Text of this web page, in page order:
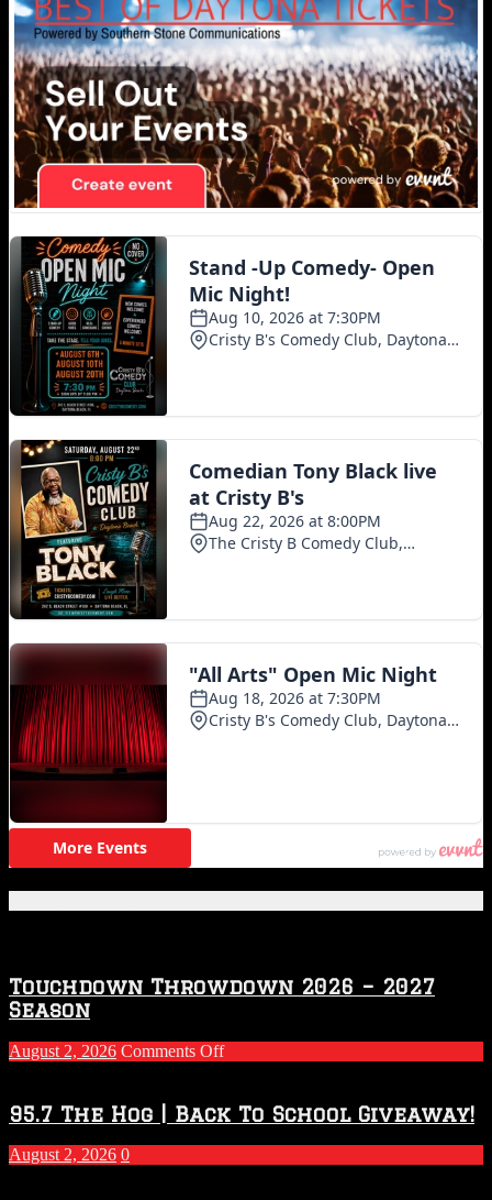
Touchdown Throwdown 2026 – 2027
Season
August 2, 2026 Comments Offon
2026
–
2027
Season
95.7 The Hog | Back To School Giveaway!
August 2, 2026 0